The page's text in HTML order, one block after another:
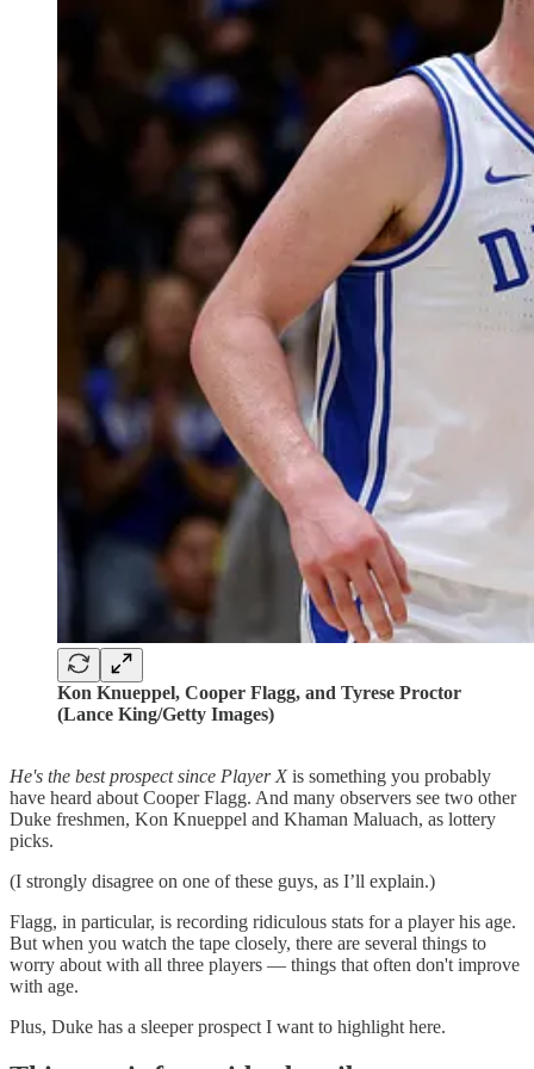
Kon Knueppel, Cooper Flagg, and Tyrese Proctor
(Lance King/Getty Images)
He's the best prospect since Player X is something you probably
have heard about Cooper Flagg. And many observers see two other
Duke freshmen, Kon Knueppel and Khaman Maluach, as lottery
picks.
(I strongly disagree on one of these guys, as I’ll explain.)
Flagg, in particular, is recording ridiculous stats for a player his age.
But when you watch the tape closely, there are several things to
worry about with all three players — things that often don't improve
with age.
Plus, Duke has a sleeper prospect I want to highlight here.